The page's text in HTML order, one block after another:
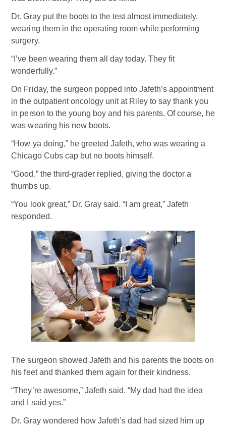
Dr. Gray put the boots to the test almost immediately,
wearing them in the operating room while performing
surgery.
“I’ve been wearing them all day today. They fit
wonderfully.”
On Friday, the surgeon popped into Jafeth’s appointment
in the outpatient oncology unit at Riley to say thank you
in person to the young boy and his parents. Of course, he
was wearing his new boots.
“How ya doing,” he greeted Jafeth, who was wearing a
Chicago Cubs cap but no boots himself.
“Good,” the third-grader replied, giving the doctor a
thumbs up.
“You look great,” Dr. Gray said. “I am great,” Jafeth
responded.
The surgeon showed Jafeth and his parents the boots on
his feet and thanked them again for their kindness.
“They’re awesome,” Jafeth said. “My dad had the idea
and I said yes.”
Dr. Gray wondered how Jafeth’s dad had sized him up